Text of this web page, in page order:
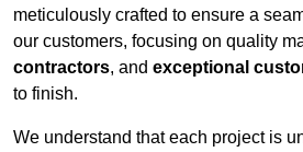
meticulously crafted to ensure a
our customers, focusing on quality
contractors, and exceptional
to finish.
We understand that each project is